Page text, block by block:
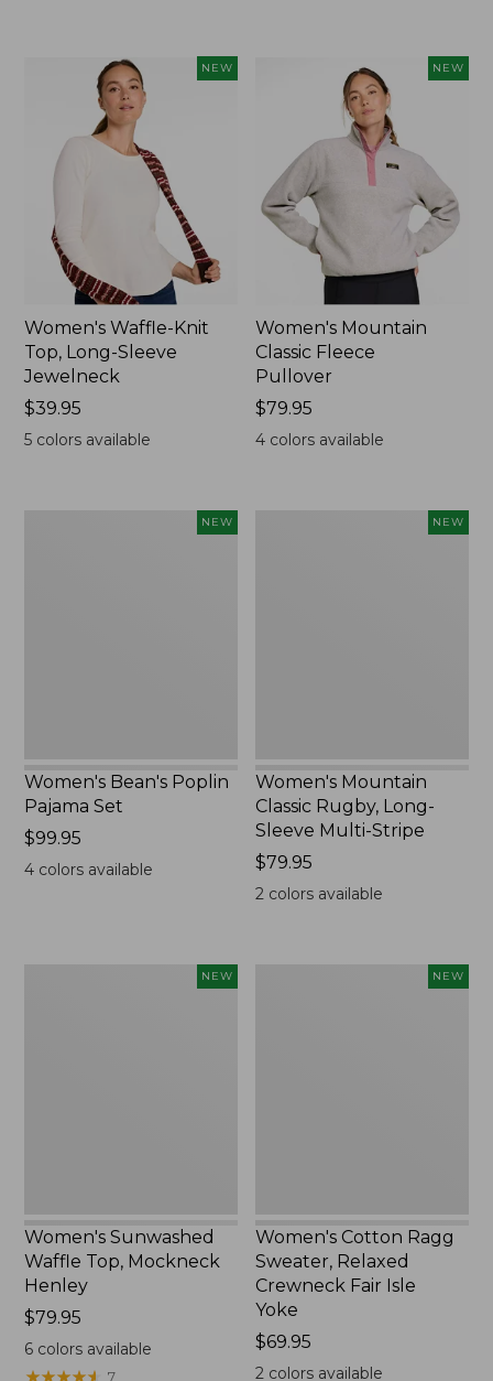
NEW
Women's Waffle-Knit
Top, Long-Sleeve
Jewelneck
Price:
$39.95
$39.95
5colors available
NEW
Women's Mountain
Classic Fleece
Pullover
Price:
$79.95
$79.95
4 colors available
NEW
Women's Bean's Poplin
Pajama Set
Price:
$99.95
$99.95
4colors available
NEW
Women's Mountain
Classic Rugby, Long-
Sleeve Multi-Stripe
Price:
$79.95
$79.95
2 colors available
NEW
Women's Sunwashed
Waffle Top, Mockneck
Henley
Price:
$79.95
$79.95
6colors available
★★★★★
★★★★★ 7
NEW
Women's Cotton Ragg
Sweater, Relaxed
Crewneck Fair Isle
Yoke
Price:
$69.95
$69.95
2 colors available